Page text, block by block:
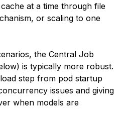
at a time through file
or scaling to one
the Central Job
is typically more robust.
step from pod startup
issues and giving
when models are